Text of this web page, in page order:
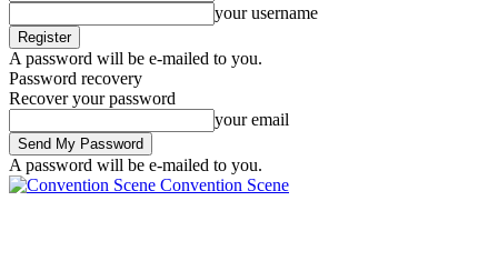
your username
A password will be e-mailed to you.
Password recovery
Recover your password
your email
A password will be e-mailed to you.
Convention Scene